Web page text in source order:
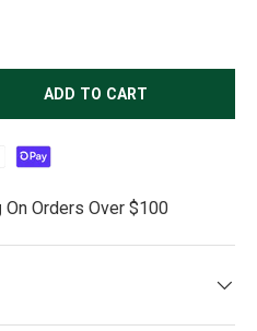
ADD TO CART
On Orders Over $100